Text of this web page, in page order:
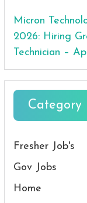
Micron
2026: Hiring
Technician –
Category
Fresher Job's
Gov Jobs
Home